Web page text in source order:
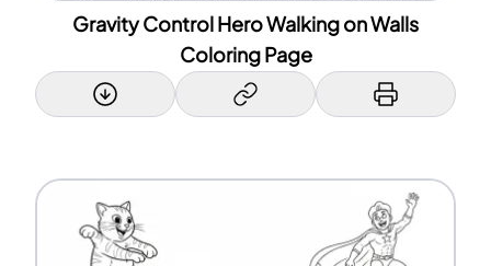
Gravity Control Hero Walking on Walls
Coloring Page